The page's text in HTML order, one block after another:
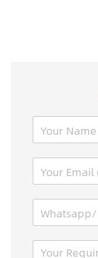
N
*
M
s
s
g
e
E
m
l
W
M